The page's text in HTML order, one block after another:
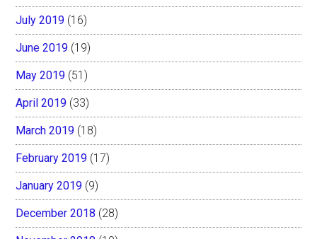
July 2019 (16)
June 2019 (19)
May 2019 (51)
April 2019 (33)
March 2019 (18)
February 2019 (17)
January 2019 (9)
December 2018 (28)